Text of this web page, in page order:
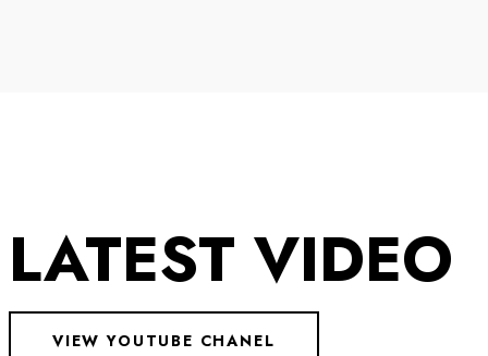
LATEST VIDEO
VIEW YOUTUBE CHANEL